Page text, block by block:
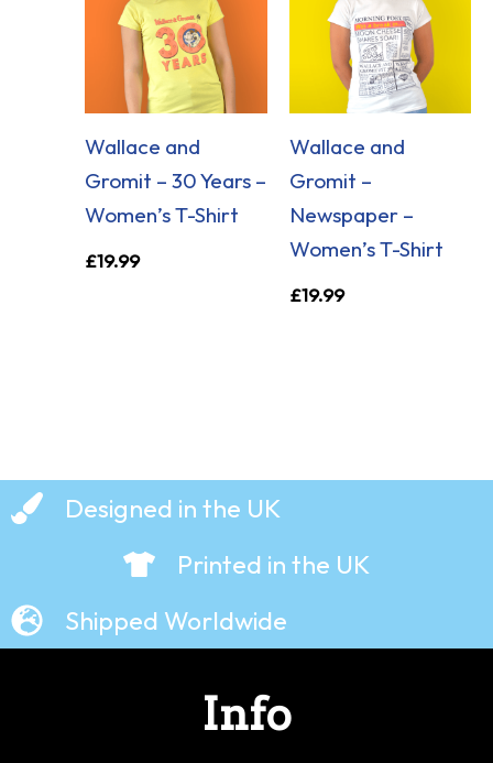
Wallace and
Gromit – 30 Years –
Women’s T-Shirt
£19.99
Wallace and
Gromit –
Newspaper –
Women’s T-Shirt
£19.99
Designed in the UK
Printed in the UK
Shipped Worldwide
Info